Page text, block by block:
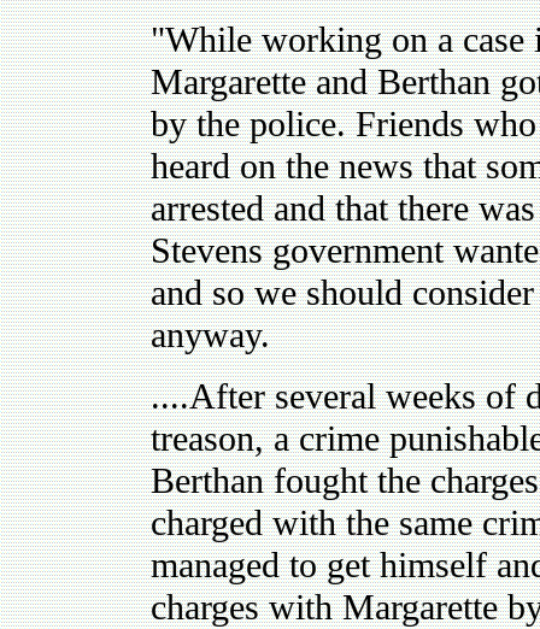
"While working on a
Margarette and Berthan
by the police. Friends
heard on the news that
arrested and that there
Stevens government
and so we should
anyway.
....After several weeks of
treason, a crime
Berthan fought the
charged with the same
managed to get himself
charges with Margarette